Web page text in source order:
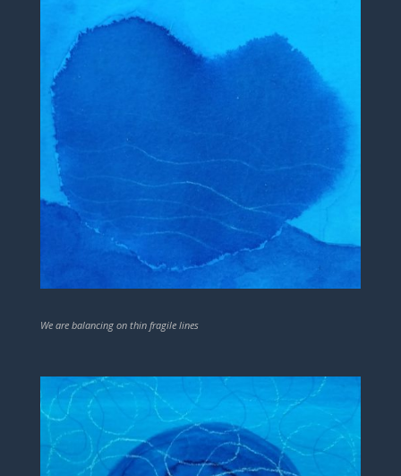
We are balancing on thin fragile lines